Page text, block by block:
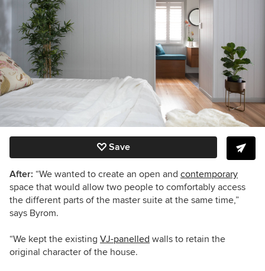
Save
After: “We wanted to create an open and contemporary
space that would allow two people to comfortably access
the different parts of the master suite at the same time,”
says Byrom.
“We kept the existing VJ-panelled walls to retain the
original character of the house.